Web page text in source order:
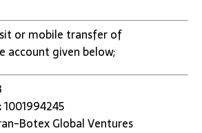
or mobile transfer of
account given below;
1001994245
Botex Global Ventures